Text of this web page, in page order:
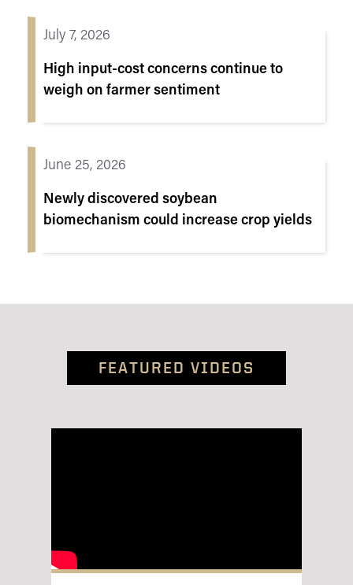
July 7, 2026
High input-cost concerns continue to
weigh on farmer sentiment
June 25, 2026
Newly discovered soybean
biomechanism could increase crop yields
FEATURED VIDEOS